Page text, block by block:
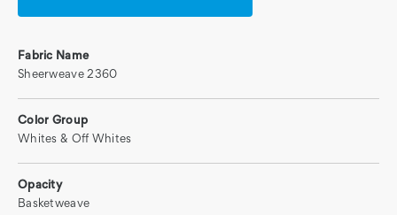
Fabric Name
Sheerweave 2360
Color Group
Whites & Off Whites
Opacity
Basketweave